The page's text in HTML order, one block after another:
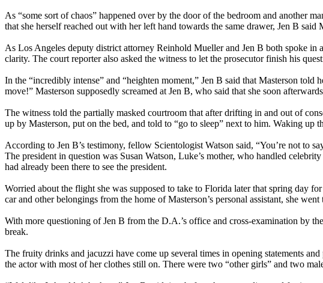
As “some sort of chaos” happened over by the door of the bedroom and another
that she herself reached out with her left hand towards the same drawer, Jen B said
As Los Angeles deputy district attorney Reinhold Mueller and Jen B both spoke
clarity. The court reporter also asked the witness to let the prosecutor finish his
In the “incredibly intense” and “heighten moment,” Jen B said that Masterson
move!” Masterson supposedly screamed at Jen B, who said that she soon
The witness told the partially masked courtroom that after drifting in and out of
up by Masterson, put on the bed, and told to “go to sleep” next to him. Waking
According to Jen B’s testimony, fellow Scientologist Watson said, “You’re not to
The president in question was Susan Watson, Luke’s mother, who handled
had already been there to see the president.
Worried about the flight she was supposed to take to Florida later that spring day
car and other belongings from the home of Masterson’s personal assistant, she
With more questioning of Jen B from the D.A.’s office and cross-examination by
break.
The fruity drinks and jacuzzi have come up several times in opening statements
the actor with most of her clothes still on. There were two “other girls” and two